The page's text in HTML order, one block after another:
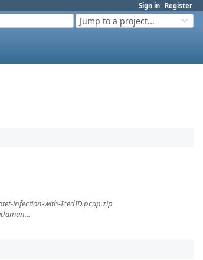
Sign in Register
Jump to a project...
infection-with-IcedID.pcap.zip